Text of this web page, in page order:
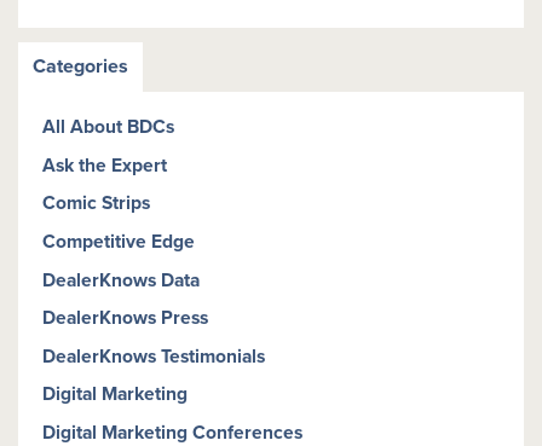
Categories
All About BDCs
Ask the Expert
Comic Strips
Competitive Edge
DealerKnows Data
DealerKnows Press
DealerKnows Testimonials
Digital Marketing
Digital Marketing Conferences